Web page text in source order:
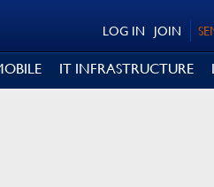
JOIN
LOG IN
IT INFRASTRUCTURE